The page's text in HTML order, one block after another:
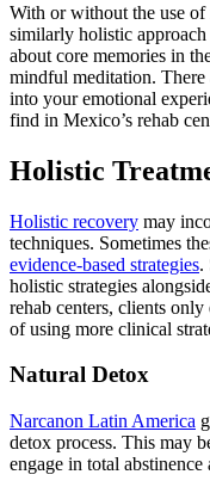
With or without the use of
similarly holistic
about core memories in
mindful meditation. There
into your emotional
find in Mexico’s rehab
Holistic
Holistic recovery may
techniques. Sometimes
evidence-based strategies.
holistic strategies
rehab centers, clients only
of using more clinical
Natural Detox
Narcanon Latin America
detox process. This may
engage in total abstinence